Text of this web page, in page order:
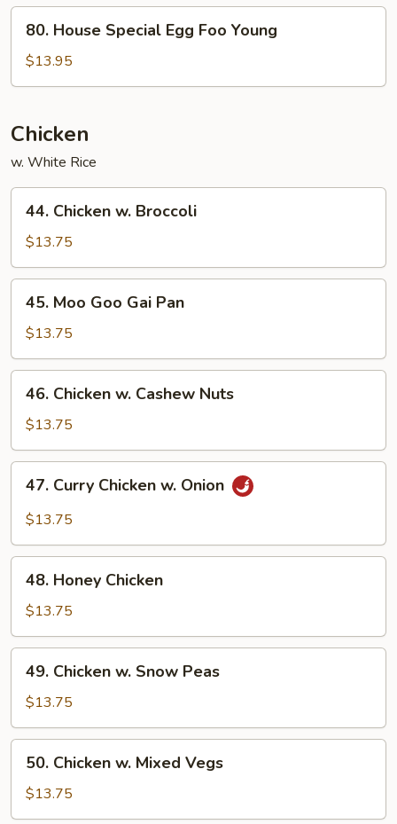
Young
House
Special
Egg
Young
80. House Special Egg Foo Young
$13.95
Chicken
w. White Rice
Chicken
Broccoli
44. Chicken w. Broccoli
$13.75
Moo
Goo
Gai
Pan
45. Moo Goo Gai Pan
$13.75
Chicken
Cashew
Nuts
46. Chicken w. Cashew Nuts
$13.75
Curry
Chicken
Onion
47. Curry Chicken w. Onion
$13.75
Honey
Chicken
48. Honey Chicken
$13.75
Chicken
Snow
Peas
49. Chicken w. Snow Peas
$13.75
Chicken
Mixed
50. Chicken w. Mixed Vegs
$13.75